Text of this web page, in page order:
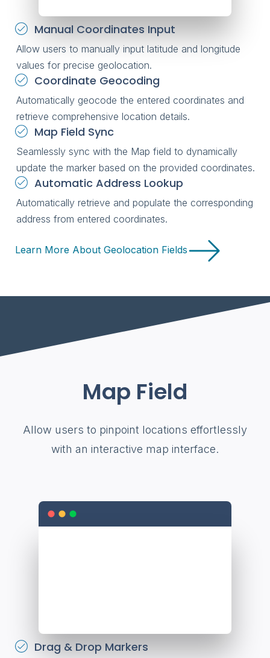
Manual Coordinates Input
Allow users to manually input latitude and longitude
values for precise geolocation.
Coordinate Geocoding
Automatically geocode the entered coordinates and
retrieve comprehensive location details.
Map Field Sync
Seamlessly sync with the Map field to dynamically
update the marker based on the provided coordinates.
Automatic Address Lookup
Automatically retrieve and populate the corresponding
address from entered coordinates.
Learn More About Geolocation Fields
Map Field
Allow users to pinpoint locations effortlessly
with an interactive map interface.
Drag & Drop Markers